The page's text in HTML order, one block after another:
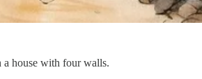
a house with four walls.